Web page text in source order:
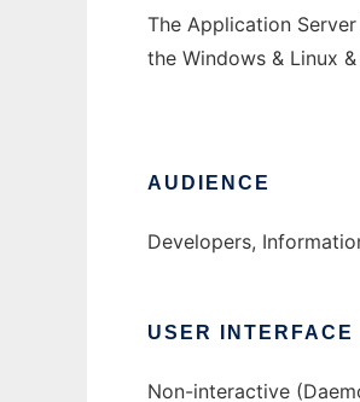
The Application
the Windows & Linux
AUDIENCE
Developers,
USER INTERFACE
Non-interactive